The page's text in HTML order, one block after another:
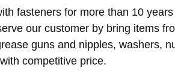
fasteners for more than 10
our customer by bring items
guns and nipples, washers,
competitive price.